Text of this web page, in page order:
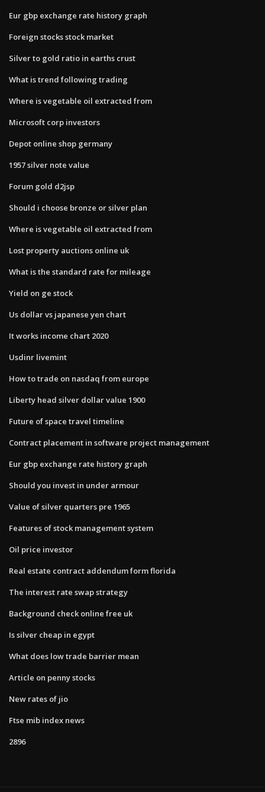
Eur gbp exchange rate history graph
Foreign stocks stock market
Silver to gold ratio in earths crust
What is trend following trading
Where is vegetable oil extracted from
Microsoft corp investors
Depot online shop germany
1957 silver note value
Forum gold d2jsp
Should i choose bronze or silver plan
Where is vegetable oil extracted from
Lost property auctions online uk
What is the standard rate for mileage
Yield on ge stock
Us dollar vs japanese yen chart
It works income chart 2020
Usdinr livemint
How to trade on nasdaq from europe
Liberty head silver dollar value 1900
Future of space travel timeline
Contract placement in software project management
Eur gbp exchange rate history graph
Should you invest in under armour
Value of silver quarters pre 1965
Features of stock management system
Oil price investor
Real estate contract addendum form florida
The interest rate swap strategy
Background check online free uk
Is silver cheap in egypt
What does low trade barrier mean
Article on penny stocks
New rates of jio
Ftse mib index news
2896